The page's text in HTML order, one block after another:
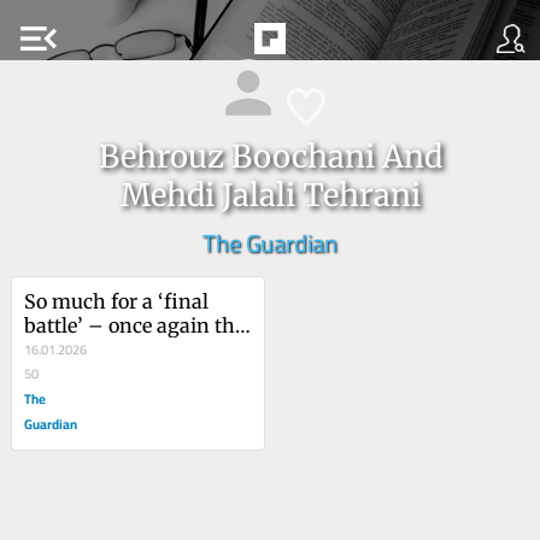
menu_open
Behrouz Boochani And
Mehdi Jalali Tehrani
The Guardian
So much for a ‘final
battle’ – once again the
Iranian people’s
peaceful and democratic
demands have been
silenced
16.01.2026
50
The
Guardian